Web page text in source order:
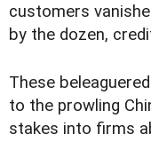
customers
by the dozen,
These
to the prowling
stakes into firms